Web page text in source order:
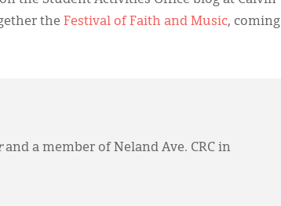
the Festival of Faith and Music, coming
and a member of Neland Ave. CRC in